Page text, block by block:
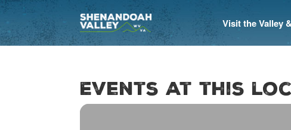
Visit the Valley
Events at this